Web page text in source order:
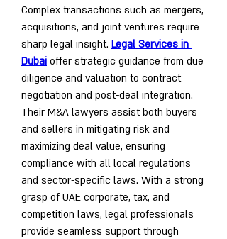
Complex transactions such as mergers,
acquisitions, and joint ventures require
sharp legal insight. Legal Services in
Dubai offer strategic guidance from due
diligence and valuation to contract
negotiation and post-deal integration.
Their M&A lawyers assist both buyers
and sellers in mitigating risk and
maximizing deal value, ensuring
compliance with all local regulations
and sector-specific laws. With a strong
grasp of UAE corporate, tax, and
competition laws, legal professionals
provide seamless support through